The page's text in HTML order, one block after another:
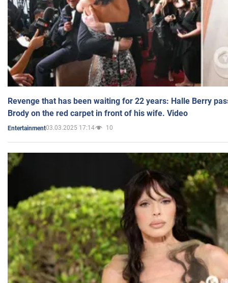
Revenge that has been waiting for 22 years: Halle Berry
Brody on the red carpet in front of his wife. Video
Entertainment03.03.2025 17:14 10